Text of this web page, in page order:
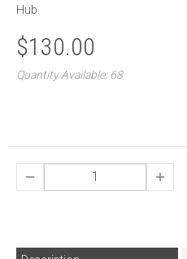
Hub.
$130.00
Quantity Available: 68